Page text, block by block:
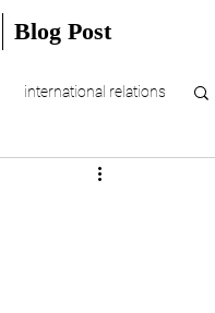
Blog Post
international relations